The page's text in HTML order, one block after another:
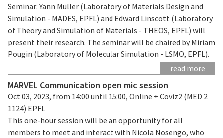
Seminar: Yann Müller (Laboratory of Materials Design and
Simulation - MADES, EPFL) and Edward Linscott (Laboratory
of Theory and Simulation of Materials - THEOS, EPFL) will
present their research. The seminar will be chaired by Miriam
Pougin (Laboratory of Molecular Simulation - LSMO, EPFL).
read more
MARVEL Communication open mic session
Oct 03, 2023, from 14:00 until 15:00, Online + Coviz2 (MED 2
1124) EPFL
This one-hour session will be an opportunity for all
members to meet and interact with Nicola Nosengo, who